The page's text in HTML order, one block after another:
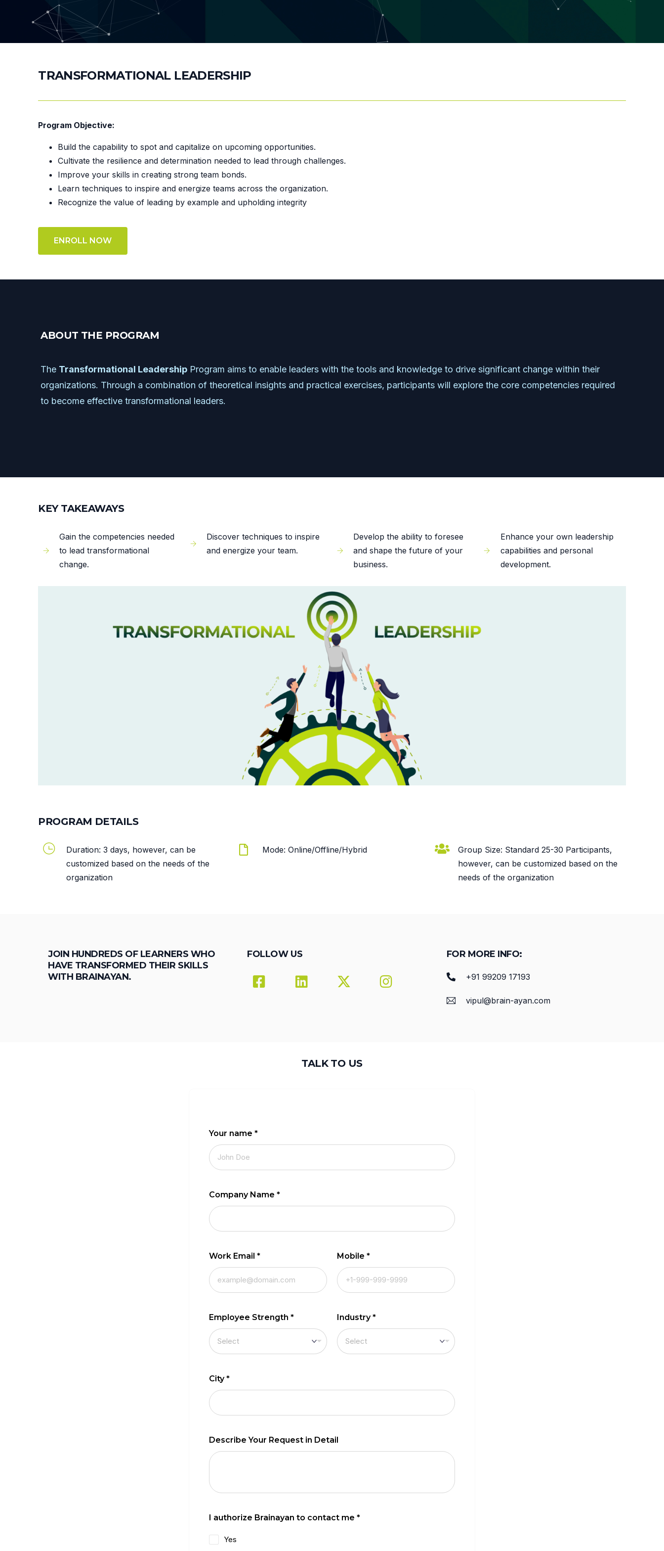
TRANSFORMATIONAL LEADERSHIP
Program Objective:
Build the capability to spot and capitalize on upcoming opportunities.
Cultivate the resilience and determination needed to lead through challenges.
Improve your skills in creating strong team bonds.
Learn techniques to inspire and energize teams across the organization.
Recognize the value of leading by example and upholding integrity
ENROLL NOW
ABOUT THE PROGRAM
The Transformational Leadership Program aims to enable leaders with the tools and knowledge to drive significant change within their
organizations. Through a combination of theoretical insights and practical exercises, participants will explore the core competencies required
to become effective transformational leaders.
KEY TAKEAWAYS
Gain the competencies needed
to lead transformational
change.
Discover techniques to inspire
and energize your team.
Develop the ability to foresee
and shape the future of your
business.
Enhance your own leadership
capabilities and personal
development.
PROGRAM DETAILS
Duration: 3 days, however, can be
customized based on the needs of the
organization
Mode: Online/Offline/Hybrid
Group Size: Standard 25-30 Participants,
however, can be customized based on the
needs of the organization
JOIN HUNDREDS OF LEARNERS WHO
HAVE TRANSFORMED THEIR SKILLS
WITH BRAINAYAN.
FOLLOW US FOR MORE INFO:
+91 99209 17193
vipul@brain-ayan.com
TALK TO US
Your name *
Company Name *
Work Email * Mobile *
Employee Strength * Industry*
City*
Describe Your Request in Detail
I authorize Brainayan to contact me *
Yes